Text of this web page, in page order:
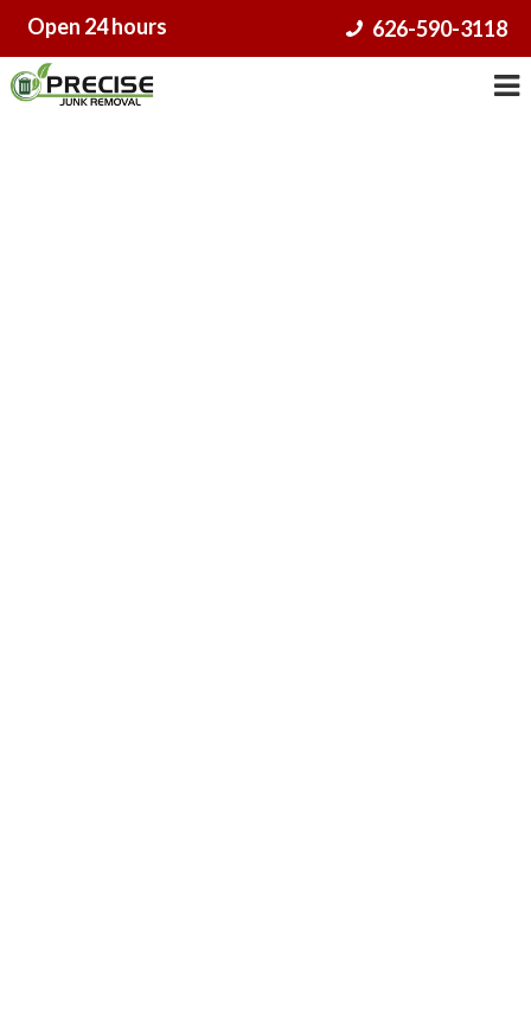
content
Open 24 hours 626-590-3118